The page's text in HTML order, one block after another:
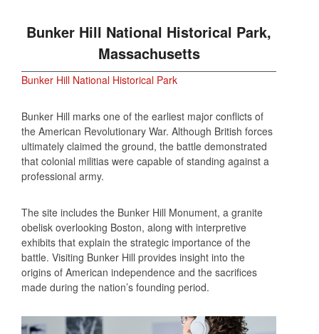
Bunker Hill National Historical Park,
Massachusetts
Bunker Hill National Historical Park
Bunker Hill marks one of the earliest major conflicts of
the American Revolutionary War. Although British forces
ultimately claimed the ground, the battle demonstrated
that colonial militias were capable of standing against a
professional army.
The site includes the Bunker Hill Monument, a granite
obelisk overlooking Boston, along with interpretive
exhibits that explain the strategic importance of the
battle. Visiting Bunker Hill provides insight into the
origins of American independence and the sacrifices
made during the nation’s founding period.